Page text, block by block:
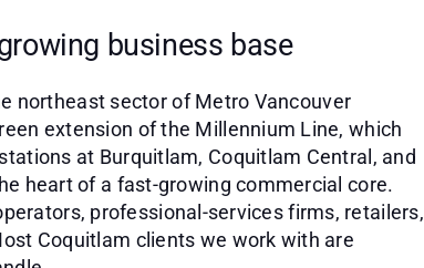
business base
northeast sector of Metro Vancouver
extension of the Millennium Line, which
at Burquitlam, Coquitlam Central, and
heart of a fast-growing commercial core.
professional-services firms, retailers,
Coquitlam clients we work with are